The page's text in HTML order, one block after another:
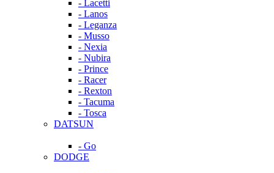
- Lacetti
- Lanos
- Leganza
- Musso
- Nexia
- Nubira
- Prince
- Racer
- Rexton
- Tacuma
- Tosca
DATSUN
- Go
DODGE